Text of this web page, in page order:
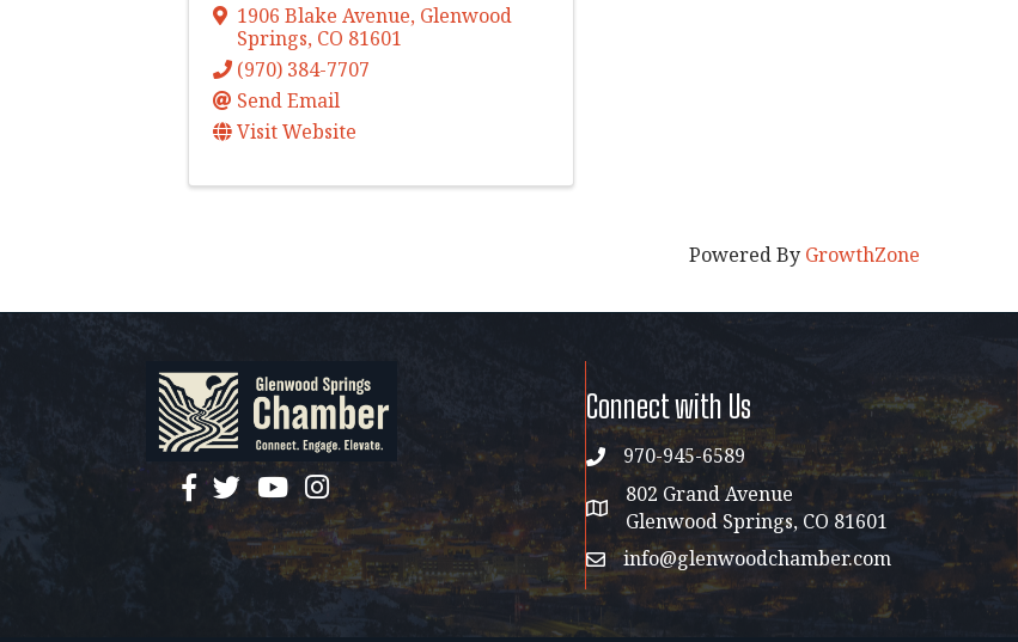
1906 Blake Avenue, Glenwood
Springs, CO 81601
(970) 384-7707
Send Email
Visit Website
Powered By GrowthZone
facebook
twitterYouTubeinstagram
Connect with Us
phone970-945-6589
address map
802 Grand Avenue
Glenwood Springs, CO 81601
emailinfo@glenwoodchamber.com